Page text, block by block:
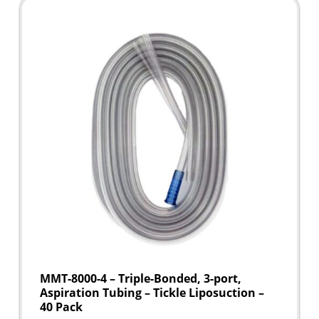
MMT-8000-4 – Triple-Bonded, 3-port,
Aspiration Tubing – Tickle Liposuction –
40 Pack